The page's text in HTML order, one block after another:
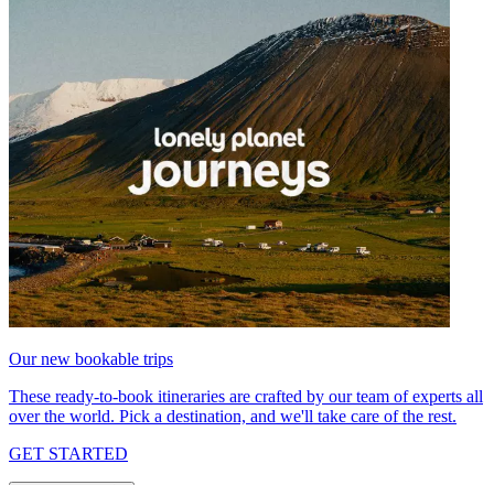
Our new bookable trips
These ready-to-book itineraries are crafted by our team of experts all
over the world. Pick a destination, and we'll take care of the rest.
GET STARTED